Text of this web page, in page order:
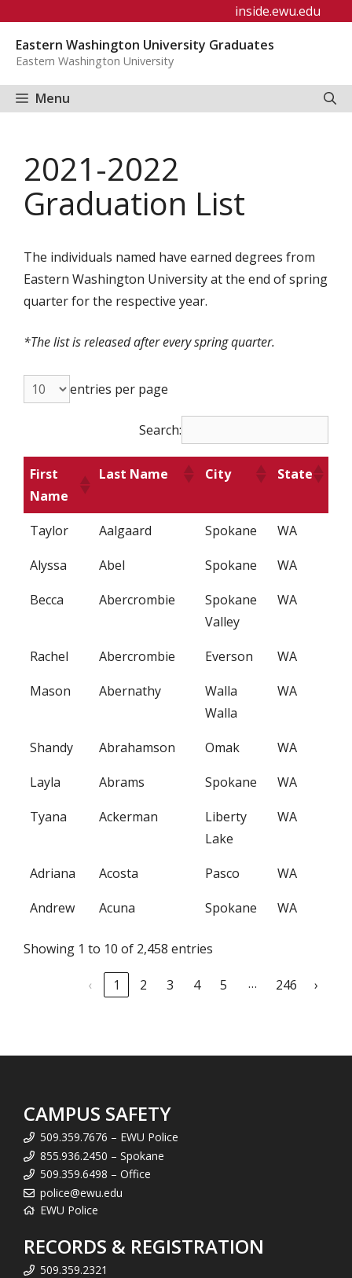
content
inside.ewu.edu
Eastern Washington University Graduates
Eastern Washington University
Menu
2021-2022
Graduation List
The individuals named have earned degrees from
Eastern Washington University at the end of spring
quarter for the respective year.
*The list is released after every spring quarter.
entries per page
Search:
First
Name
Last Name City State
Taylor Aalgaard Spokane
WA
Alyssa
Abel Spokane
WA
Becca
Abercrombie
Spokane
Valley
WA
Rachel Abercrombie Everson
WA
Mason
Abernathy
Walla
Walla
WA
Shandy Abrahamson Omak
WA
Layla
Abrams Spokane
WA
Tyana
Ackerman
Liberty
Lake
WA
Adriana Acosta Pasco
WA
Andrew
Acuna Spokane WA
Showing 1 to 10 of 2,458 entries
‹ 1 2 3 4 5 … 246 ›
CAMPUS SAFETY
509.359.7676 – EWU Police
855.936.2450 – Spokane
509.359.6498 – Office
police@ewu.edu
EWU Police
RECORDS & REGISTRATION
509.359.2321